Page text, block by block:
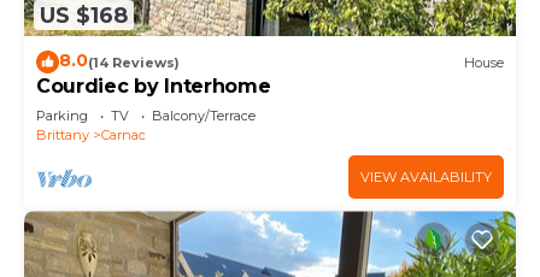
US $168
8.0(14 Reviews) House
Courdiec by Interhome
Parking TV
Balcony/Terrace
Brittany
Carnac
VIEW AVAILABILITY